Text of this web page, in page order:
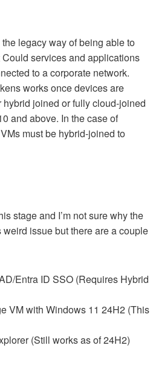
legacy way of being able to
services and applications
to a corporate network.
works once devices are
joined or fully cloud-joined
and above. In the case of
must be hybrid-joined to
stage and I’m not sure why the
issue but there are a couple
Entra ID SSO (Requires Hybrid
VM with Windows 11 24H2 (This
(Still works as of 24H2)